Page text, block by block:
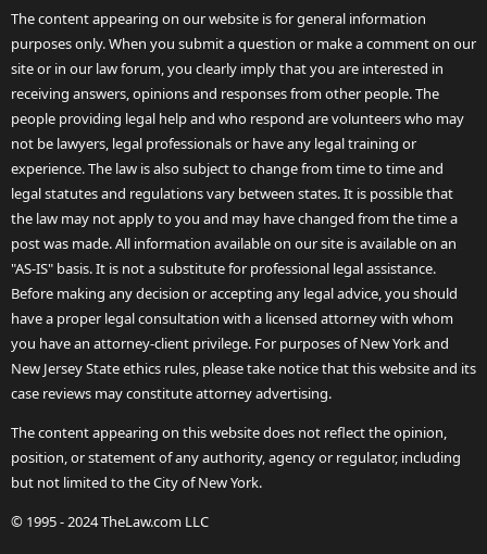
The content appearing on our website is for general information
purposes only. When you submit a question or make a comment on our
site or in our law forum, you clearly imply that you are interested in
receiving answers, opinions and responses from other people. The
people providing legal help and who respond are volunteers who may
not be lawyers, legal professionals or have any legal training or
experience. The law is also subject to change from time to time and
legal statutes and regulations vary between states. It is possible that
the law may not apply to you and may have changed from the time a
post was made. All information available on our site is available on an
"AS-IS" basis. It is not a substitute for professional legal assistance.
Before making any decision or accepting any legal advice, you should
have a proper legal consultation with a licensed attorney with whom
you have an attorney-client privilege. For purposes of New York and
New Jersey State ethics rules, please take notice that this website and its
case reviews may constitute attorney advertising.
The content appearing on this website does not reflect the opinion,
position, or statement of any authority, agency or regulator, including
but not limited to the City of New York.
© 1995 - 2024 TheLaw.com LLC